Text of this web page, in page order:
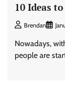
10 Ideas
Brendan
Nowadays,
people are